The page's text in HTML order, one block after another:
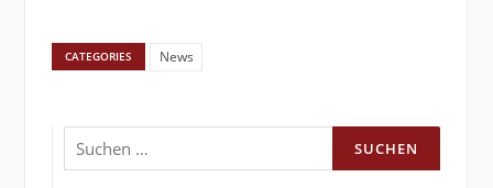
CATEGORIES News
Suchen
nach: